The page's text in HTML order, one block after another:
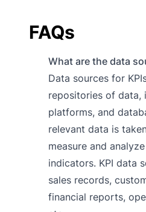
FAQs
What are the data
Data sources for
repositories of data,
platforms, and
relevant data is
measure and
indicators. KPI data
sales records,
financial reports,